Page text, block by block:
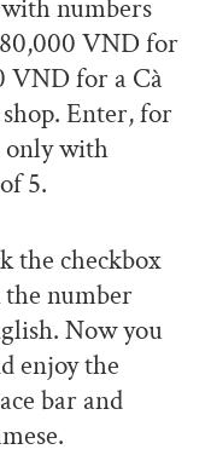
numbers
VND for
VND for a Cà
Enter, for
only with
5.
the checkbox
the number
Now you
enjoy the
bar and